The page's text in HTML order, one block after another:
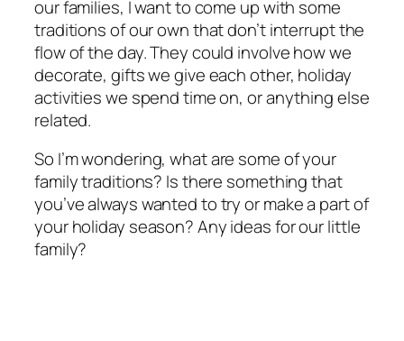
our families, I want to come up with some
traditions of our own that don’t interrupt the
flow of the day. They could involve how we
decorate, gifts we give each other, holiday
activities we spend time on, or anything else
related.
So I’m wondering, what are some of your
family traditions? Is there something that
you’ve always wanted to try or make a part of
your holiday season? Any ideas for our little
family?